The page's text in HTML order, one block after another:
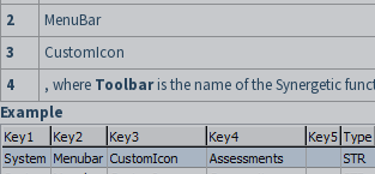
2
MenuBar
3
CustomIcon
4
, where Toolbaris the name of the Synergetic
Example